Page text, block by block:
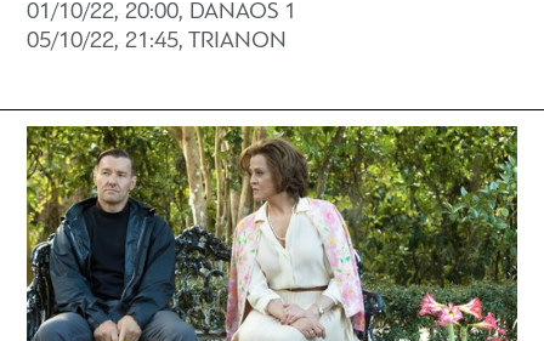
01/10/22, 20:00, DANAOS 1
05/10/22, 21:45, TRIANON